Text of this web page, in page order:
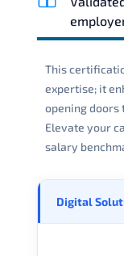
This
expertise; it
opening
Elevate your
salary
Digital